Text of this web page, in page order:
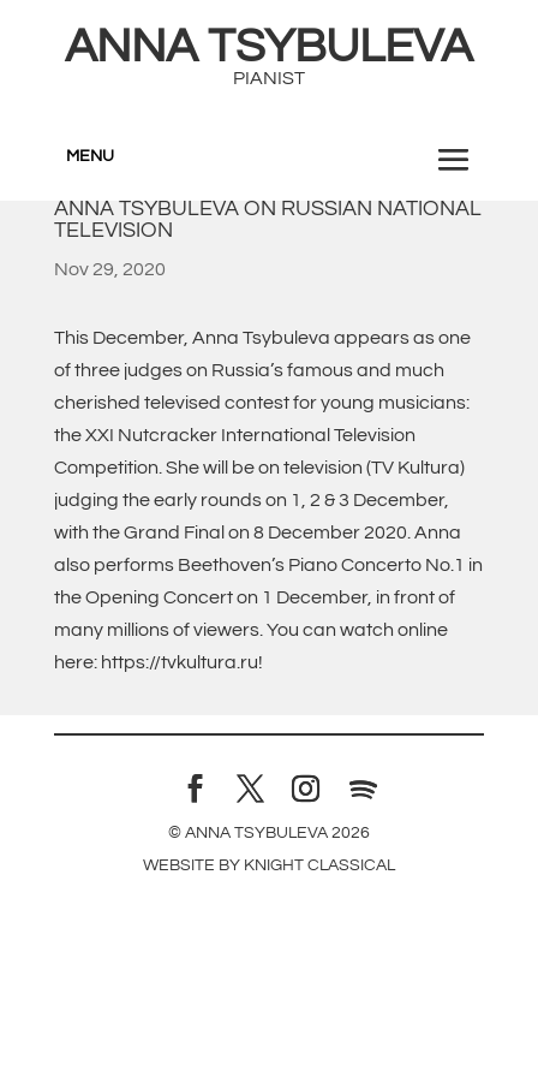
ANNA TSYBULEVA
PIANIST
MENU
ANNA TSYBULEVA ON RUSSIAN NATIONAL
TELEVISION
Nov 29, 2020
This December, Anna Tsybuleva appears as one
of three judges on Russia’s famous and much
cherished televised contest for young musicians:
the XXI Nutcracker International Television
Competition. She will be on television (TV Kultura)
judging the early rounds on 1, 2 & 3 December,
with the Grand Final on 8 December 2020. Anna
also performs Beethoven’s Piano Concerto No.1 in
the Opening Concert on 1 December, in front of
many millions of viewers. You can watch online
here: https://tvkultura.ru!
© ANNA TSYBULEVA 2026
WEBSITE BY KNIGHT CLASSICAL